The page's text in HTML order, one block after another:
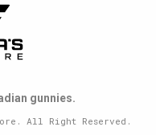
gunnies.
All Right Reserved.